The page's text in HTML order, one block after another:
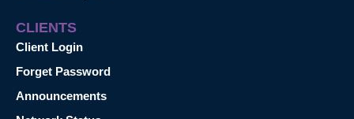
CLIENTS
Client Login
Forget Password
Announcements